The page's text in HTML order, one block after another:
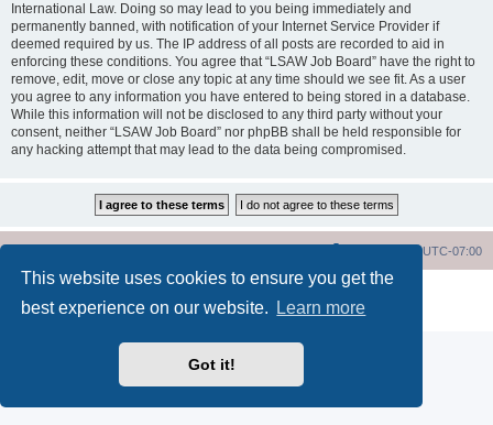
This website uses cookies to ensure you get the
best experience on our website.
Learn more
Got it!
International Law. Doing so may lead to you being immediately and
permanently banned, with notification of your Internet Service Provider if
deemed required by us. The IP address of all posts are recorded to aid in
enforcing these conditions. You agree that “LSAW Job Board” have the right to
remove, edit, move or close any topic at any time should we see fit. As a user
you agree to any information you have entered to being stored in a database.
While this information will not be disclosed to any third party without your
consent, neither “LSAW Job Board” nor phpBB shall be held responsible for
any hacking attempt that may lead to the data being compromised.
All times areUTC-07:00
® Forum Software © phpBB Limited
Privacy|Terms